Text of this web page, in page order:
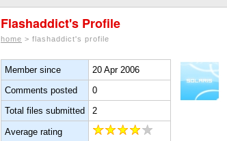
Flashaddict's Profile
home > flashaddict's profile
Member since
20 Apr 2006
Comments posted
0
Total files submitted
2
Average rating